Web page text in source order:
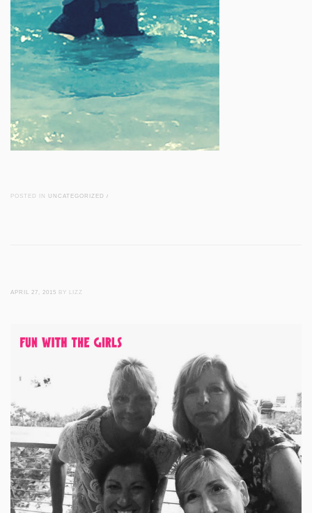
POSTED IN UNCATEGORIZED /
APRIL 27, 2015 BY LIZZ